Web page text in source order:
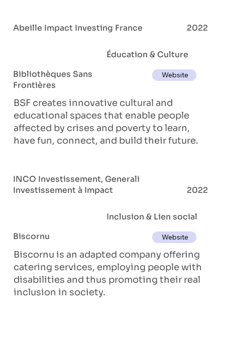
Abeille Impact Investing France 2022
INCO Investissement, Generali
Investissement à Impact
2022
Éducation & Culture
Bibliothèques Sans
Frontières
Website
BSF creates innovative cultural and
educational spaces that enable people
affected by crises and poverty to learn,
have fun, connect, and build their future.
Inclusion & Lien social
Biscornu
Website
Biscornu is an adapted company offering
catering services, employing people with
disabilities and thus promoting their real
inclusion in society.